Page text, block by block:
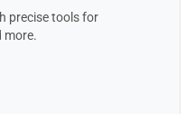
precise tools for
more.